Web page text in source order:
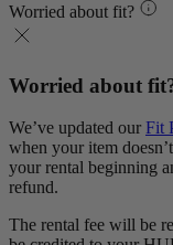
Worried about fit?
Worried about
We’ve updated our Fit
when your item
your rental beginning
refund.
The rental fee will be